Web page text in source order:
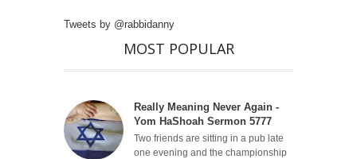
Tweets by @rabbidanny
MOST POPULAR
Really Meaning Never Again -
Yom HaShoah Sermon 5777
Two friends are sitting in a pub late
one evening and the championship